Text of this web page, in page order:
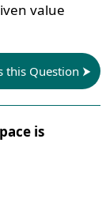
value
this Question
is